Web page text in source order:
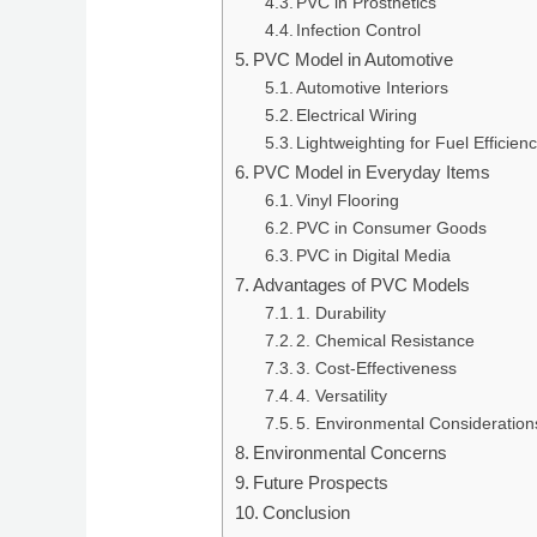
Infection Control
PVC Model in Automotive
Automotive Interiors
Electrical Wiring
Lightweighting for Fuel
PVC Model in Everyday Items
Vinyl Flooring
PVC in Consumer Goods
PVC in Digital Media
Advantages of PVC Models
1. Durability
2. Chemical Resistance
3. Cost-Effectiveness
4. Versatility
5. Environmental
Environmental Concerns
Future Prospects
Conclusion